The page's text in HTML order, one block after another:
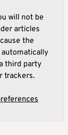
will not be
articles
the
third party
trackers.